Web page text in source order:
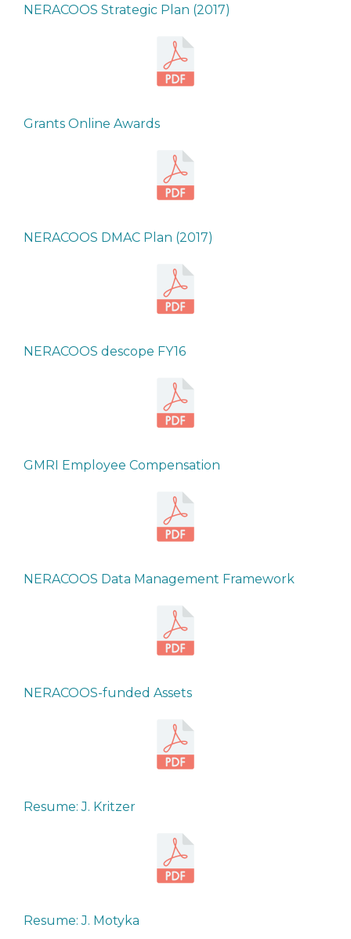
NERACOOS Strategic Plan (2017)
Grants Online Awards
NERACOOS DMAC Plan (2017)
NERACOOS descope FY16
GMRI Employee Compensation
NERACOOS Data Management Framework
NERACOOS-funded Assets
Resume: J. Kritzer
Resume: J. Motyka